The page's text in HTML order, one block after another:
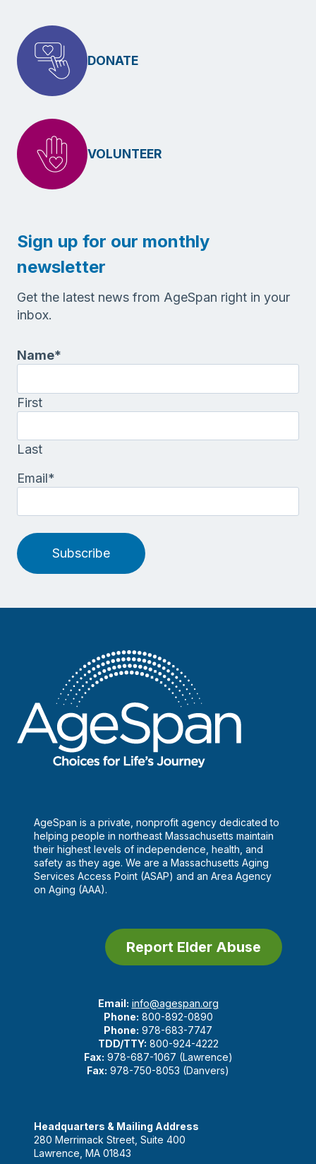
DONATE
VOLUNTEER
Sign up for our monthly
newsletter
Get the latest news from AgeSpan right in your
inbox.
Name*
First
Last
Email*
Subscribe
AgeSpan is a private, nonprofit agency dedicated to
helping people in northeast Massachusetts maintain
their highest levels of independence, health, and
safety as they age. We are a Massachusetts Aging
Services Access Point (ASAP) and an Area Agency
on Aging (AAA).
Report Elder Abuse
Email: info@agespan.org
Phone: 800-892-0890
Phone: 978-683-7747
TDD/TTY: 800-924-4222
Fax: 978-687-1067 (Lawrence)
Fax: 978-750-8053 (Danvers)
Headquarters & Mailing Address
280 Merrimack Street, Suite 400
Lawrence, MA 01843